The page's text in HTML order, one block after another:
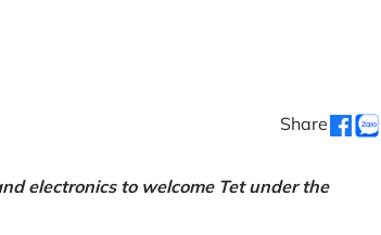
Share
electronics to welcome Tet under the